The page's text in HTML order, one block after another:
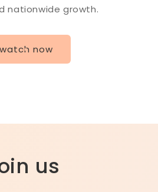
nationwide growth.
watch now
us